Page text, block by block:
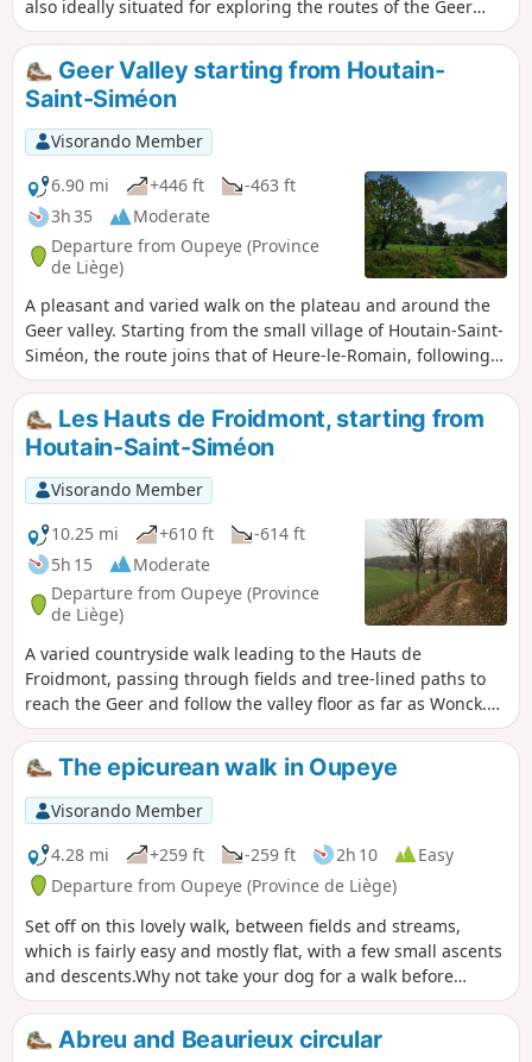
also ideally situated for exploring the routes of the Geer
Valley. This route ventures into the valley twice, following
shaded paths and sunken lanes. Walk suggested by the
walking club "Les Pantouflards de Wihogne" (FFBMP, LG041).
Geer Valley starting from Houtain-
Saint-Siméon
Visorando Member
6.90 mi
+446 ft
-463 ft
3h 35
Moderate
Departure from Oupeye (Province
de Liège)
A pleasant and varied walk on the plateau and around the
Geer valley. Starting from the small village of Houtain-Saint-
Siméon, the route joins that of Heure-le-Romain, following
tree-lined paths to reach Les Hauts de Froidmont and
returning through the undergrowth on the southern slope
of the Geer valley. The route passes several former quarries,
now converted into nature reserves.
Les Hauts de Froidmont, starting from
Houtain-Saint-Siméon
Visorando Member
10.25 mi
+610 ft
-614 ft
5h 15
Moderate
Departure from Oupeye (Province
de Liège)
A varied countryside walk leading to the Hauts de
Froidmont, passing through fields and tree-lined paths to
reach the Geer and follow the valley floor as far as Wonck.
The route runs alongside several chalk, marl and silica
quarries, some of which have been abandoned and are
currently being replanted, and passes several nature
reserves. Route suggested by the walking club “Les
Pantouflards de Wihogne” (FFBMP, LG041).
The epicurean walk in Oupeye
Visorando Member
4.28 mi
+259 ft -259 ft 2h 10
Easy
Departure from Oupeye (Province de Liège)
Set off on this lovely walk, between fields and streams,
which is fairly easy and mostly flat, with a few small ascents
and descents.Why not take your dog for a walk before
coming to quench your thirst or enjoy a meal on our terrace
by the water?
Abreu and Beaurieux circular